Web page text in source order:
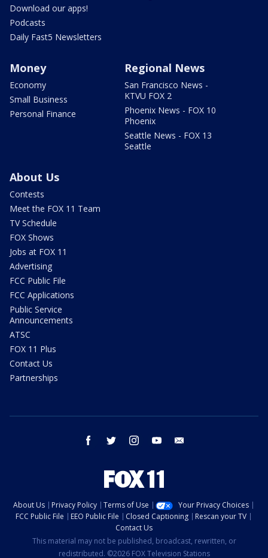
Download our apps!
Podcasts
Daily Fast5 Newsletters
Money
Economy
Small Business
Personal Finance
Regional News
San Francisco News -
KTVU FOX 2
Phoenix News - FOX 10
Phoenix
Seattle News - FOX 13
Seattle
About Us
Contests
Meet the FOX 11 Team
TV Schedule
FOX Shows
Jobs at FOX 11
Advertising
FCC Public File
FCC Applications
Public Service
Announcements
ATSC
FOX 11 Plus
Contact Us
Partnerships
facebook twitter instagram youtube
About Us Privacy Policy Terms of Use
Your Privacy Choices
FCC Public File
EEO Public File Closed Captioning
Rescan your TV
Contact Us
This material may not be published, broadcast, rewritten, or
redistributed. ©2026 FOX Television Stations